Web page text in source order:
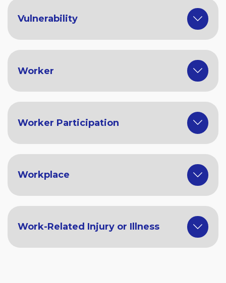
Vulnerability
Worker
Worker Participation
Workplace
Work-Related Injury or Illness